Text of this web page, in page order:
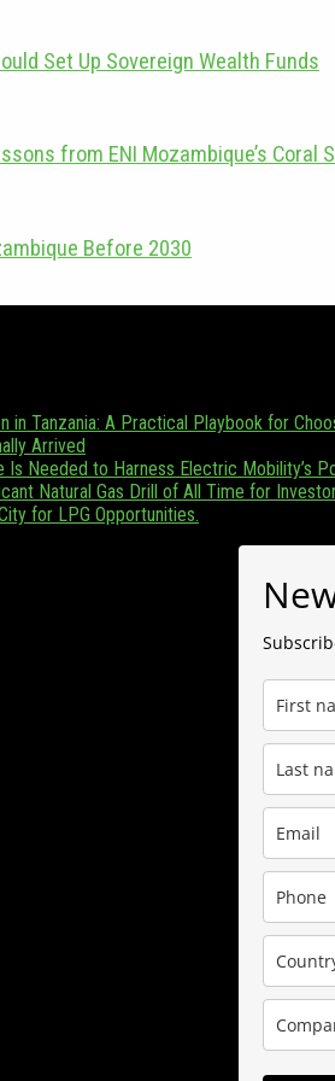
Set Up Sovereign Wealth Funds
from ENI Mozambique’s Coral
Before 2030
in Tanzania: A Practical Playbook for
Arrived
Is Needed to Harness Electric Mobility’s
Natural Gas Drill of All Time for
for LPG Opportunities.